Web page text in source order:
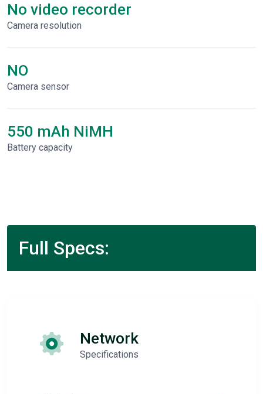
No video recorder
Сamera resolution
NO
Camera sensor
550 mAh NiMH
Battery capacity
Full Specs:
Network
Specifications